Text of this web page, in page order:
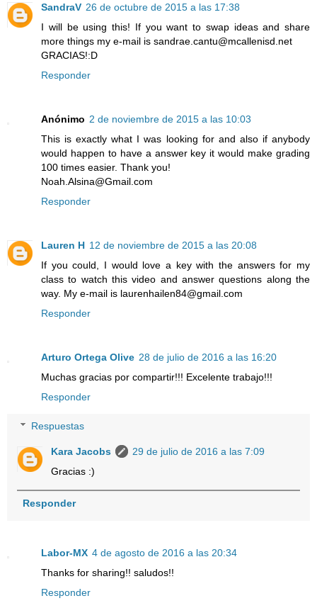
SandraV 26 de octubre de 2015 a las 17:38
I will be using this! If you want to swap ideas and share
more things my e-mail is sandrae.cantu@mcallenisd.net
GRACIAS!:D
Responder
Anónimo 2 de noviembre de 2015 a las 10:03
This is exactly what I was looking for and also if anybody
would happen to have a answer key it would make grading
100 times easier. Thank you!
Noah.Alsina@Gmail.com
Responder
Lauren H 12 de noviembre de 2015 a las 20:08
If you could, I would love a key with the answers for my
class to watch this video and answer questions along the
way. My e-mail is laurenhailen84@gmail.com
Responder
Arturo Ortega Olive 28 de julio de 2016 a las 16:20
Muchas gracias por compartir!!! Excelente trabajo!!!
Responder
Respuestas
Kara Jacobs
29 de julio de 2016 a las 7:09
Gracias :)
Responder
Labor-MX 4 de agosto de 2016 a las 20:34
Thanks for sharing!! saludos!!
Responder